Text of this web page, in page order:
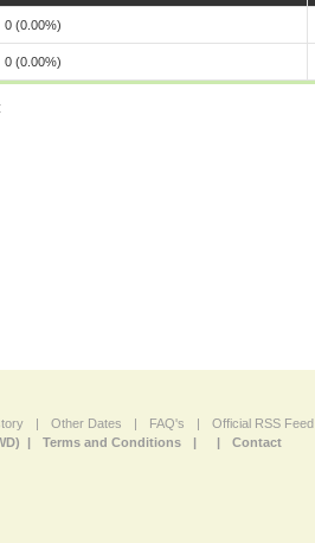
0 (0.00%)
0 (0.00%)
| Other Dates | FAQ's | Official RSS Feed
|
Terms and Conditions | | Contact